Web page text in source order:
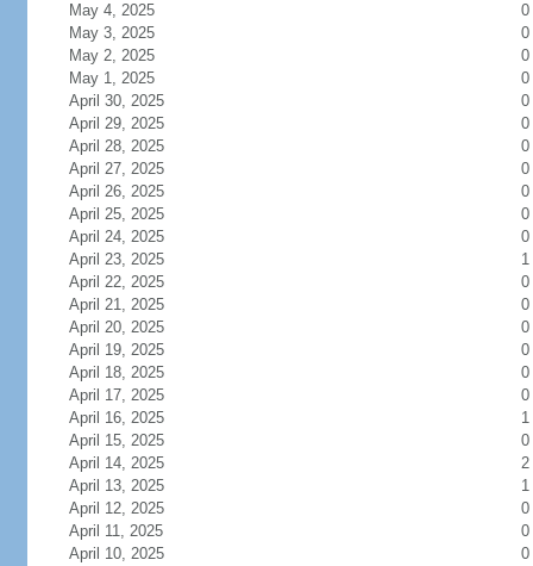
May 4, 2025
0
May 3, 2025
0
May 2, 2025
0
May 1, 2025
0
April 30, 2025
0
April 29, 2025
0
April 28, 2025
0
April 27, 2025
0
April 26, 2025
0
April 25, 2025
0
April 24, 2025
0
April 23, 2025
1
April 22, 2025
0
April 21, 2025
0
April 20, 2025
0
April 19, 2025
0
April 18, 2025
0
April 17, 2025
0
April 16, 2025
1
April 15, 2025
0
April 14, 2025
2
April 13, 2025
1
April 12, 2025
0
April 11, 2025
0
April 10, 2025
0